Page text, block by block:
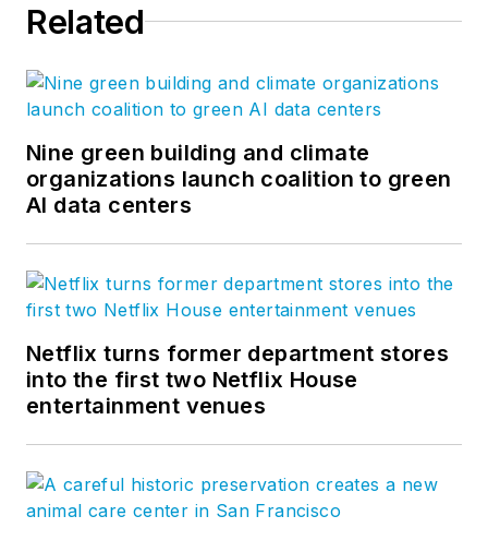
Related
Nine green building and climate
organizations launch coalition to green
AI data centers
Netflix turns former department stores
into the first two Netflix House
entertainment venues